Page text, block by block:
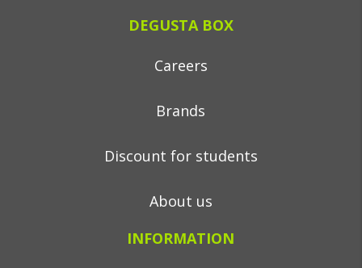
DEGUSTA BOX
Careers
Brands
Discount for students
About us
INFORMATION